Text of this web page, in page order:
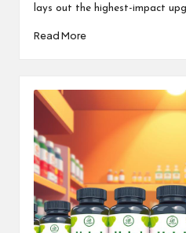
lays out the highest-impact
Read More